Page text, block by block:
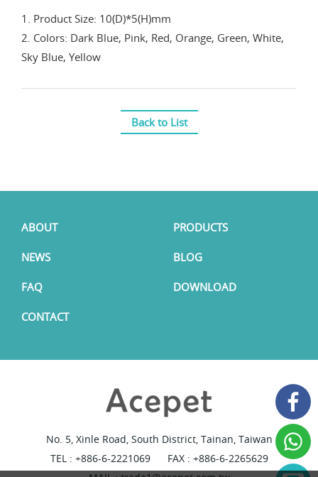
1. Product Size: 10(D)*5(H)mm
2. Colors: Dark Blue, Pink, Red, Orange, Green, White,
Sky Blue, Yellow
Back to List
ABOUT PRODUCTS
NEWS BLOG
FAQ DOWNLOAD
CONTACT
No. 5, Xinle Road, South District, Tainan, Taiwan
TEL : +886-6-2221069
FAX : +886-6-2265629